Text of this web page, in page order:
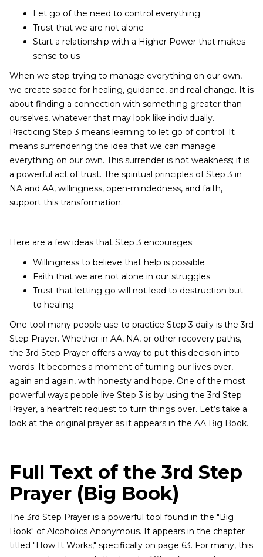
Let go of the need to control everything
Trust that we are not alone
Start a relationship with a Higher Power that makes
sense to us
When we stop trying to manage everything on our own,
we create space for healing, guidance, and real change. It is
about finding a connection with something greater than
ourselves, whatever that may look like individually.
Practicing Step 3 means learning to let go of control. It
means surrendering the idea that we can manage
everything on our own. This surrender is not weakness; it is
a powerful act of trust. The spiritual principles of Step 3 in
NA and AA, willingness, open-mindedness, and faith,
support this transformation.
Here are a few ideas that Step 3 encourages:
Willingness to believe that help is possible
Faith that we are not alone in our struggles
Trust that letting go will not lead to destruction but
to healing
One tool many people use to practice Step 3 daily is the 3rd
Step Prayer. Whether in AA, NA, or other recovery paths,
the 3rd Step Prayer offers a way to put this decision into
words. It becomes a moment of turning our lives over,
again and again, with honesty and hope. One of the most
powerful ways people live Step 3 is by using the 3rd Step
Prayer, a heartfelt request to turn things over. Let’s take a
look at the original prayer as it appears in the AA Big Book.
Full Text of the 3rd Step
Prayer (Big Book)
The 3rd Step Prayer is a powerful tool found in the "Big
Book" of Alcoholics Anonymous. It appears in the chapter
titled "How It Works," specifically on page 63. For many, this